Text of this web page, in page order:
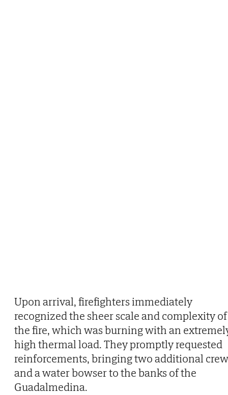
Upon arrival, firefighters immediately
recognized the sheer scale and complexity of
the fire, which was burning with an
high thermal load. They promptly requested
reinforcements, bringing two additional
and a water bowser to the banks of the
Guadalmedina.